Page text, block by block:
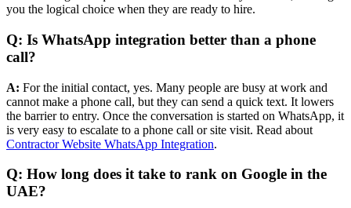
you the logical choice when they are ready to hire.
Q: Is WhatsApp integration better than a phone
call?
A: For the initial contact, yes. Many people are busy at work and
cannot make a phone call, but they can send a quick text. It lowers
the barrier to entry. Once the conversation is started on WhatsApp, it
is very easy to escalate to a phone call or site visit. Read about
Contractor Website WhatsApp Integration.
Q: How long does it take to rank on Google in the
UAE?